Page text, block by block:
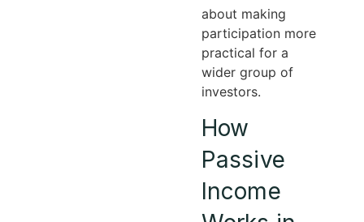
about making
participation more
practical for a
wider group of
investors.
How
Passive
Income